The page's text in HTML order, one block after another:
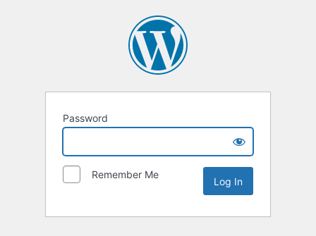
Password
Remember Me